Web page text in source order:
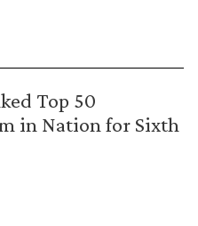
Top 50
in Nation for Sixth